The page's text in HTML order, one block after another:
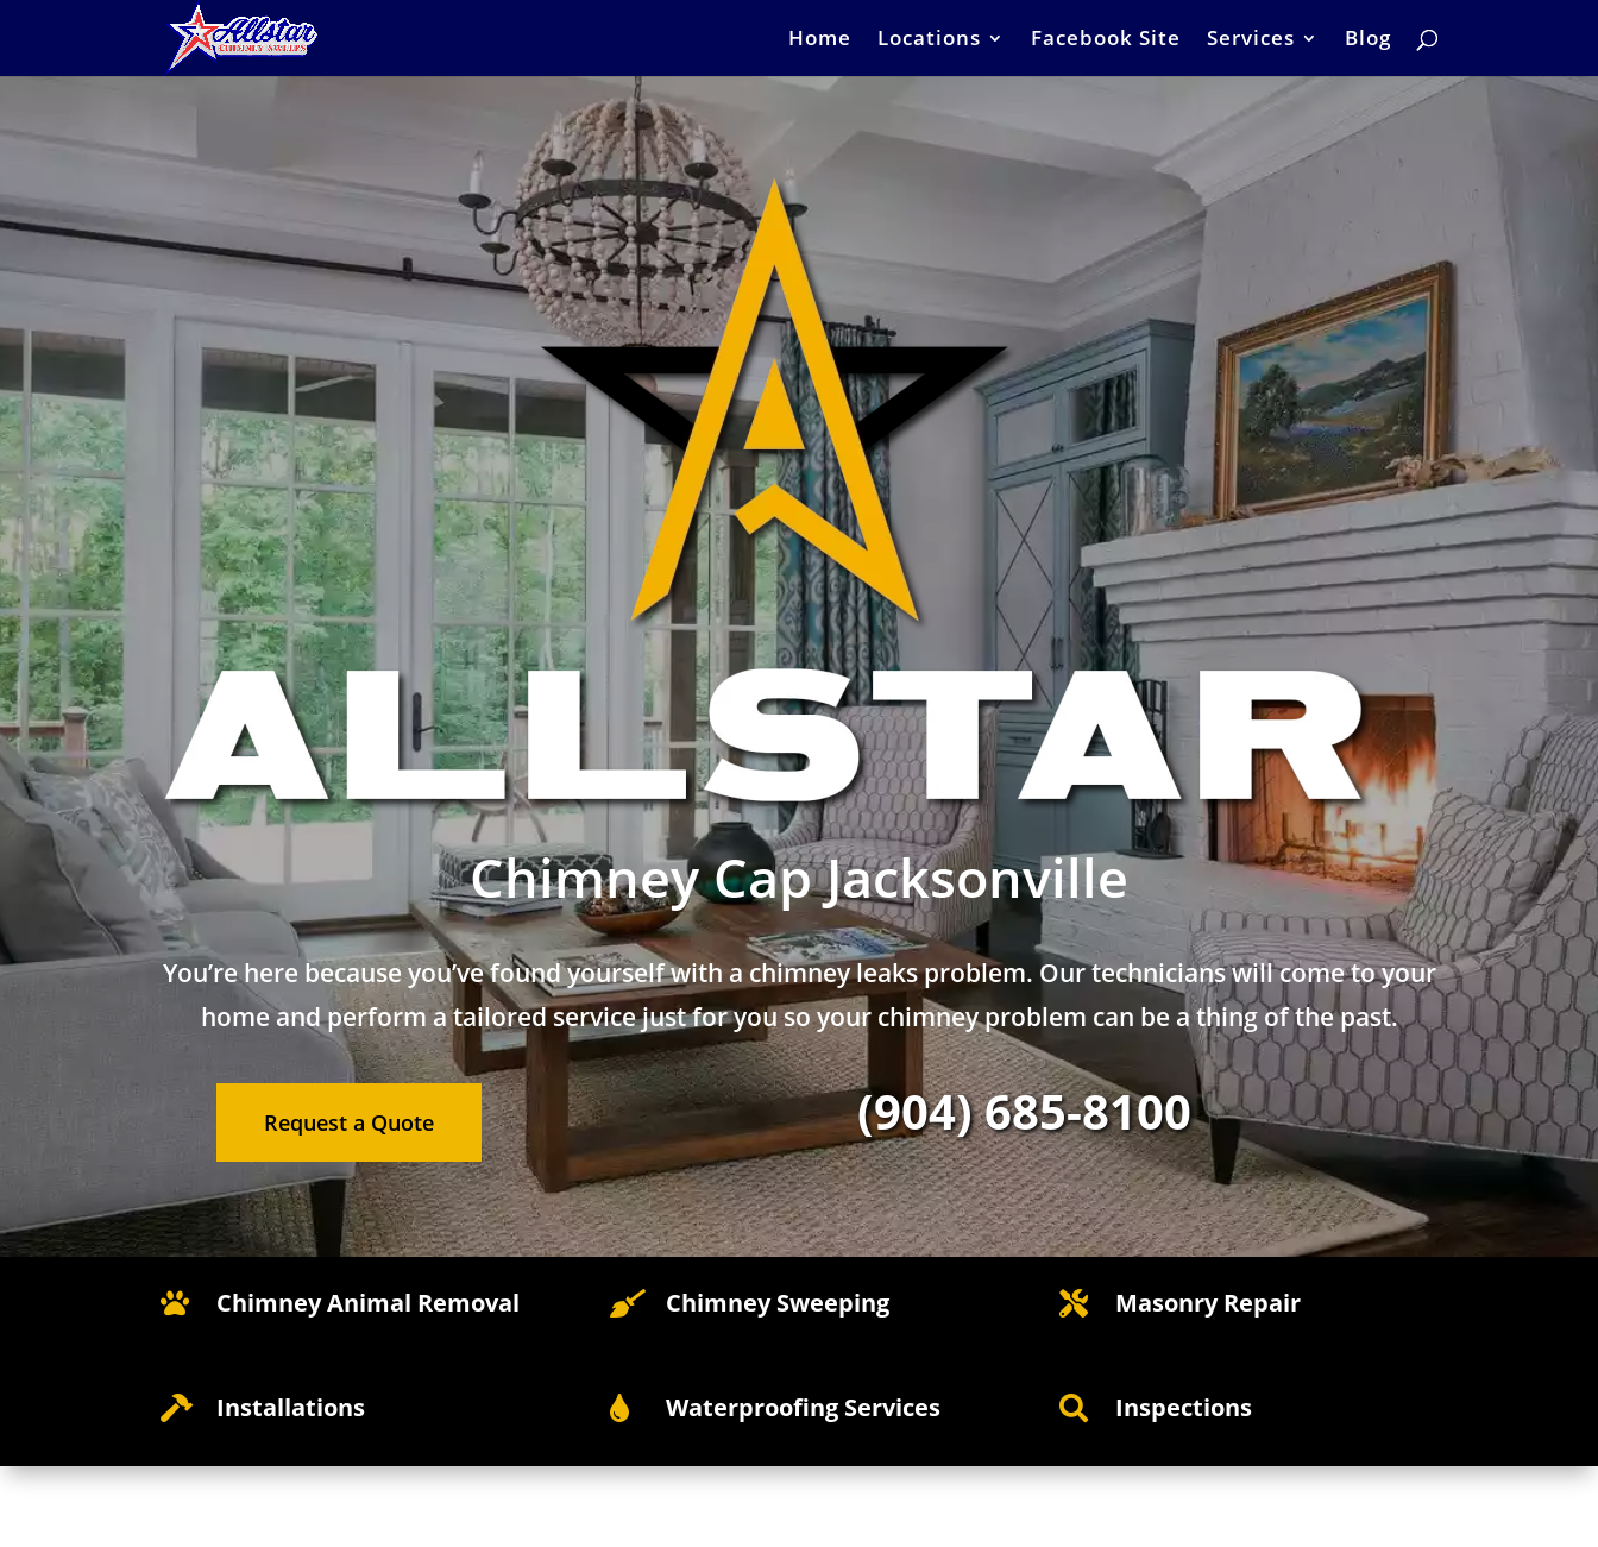
Home Locations Facebook Site Services Blog
Chimney Cap Jacksonville
You’re here because you’ve found yourself with a chimney leaks problem. Our technicians will come to your
home and perform a tailored service just for you so your chimney problem can be a thing of the past.
Request a Quote (904) 685-8100
 Chimney Animal Removal  Chimney Sweeping  Masonry Repair
 Installations  Waterproofing Services  Inspections